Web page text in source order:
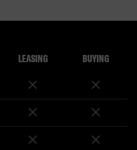
LEASING BUYING